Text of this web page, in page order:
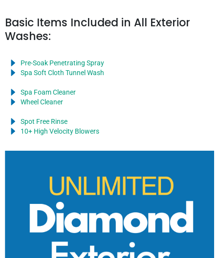
Basic Items Included in All Exterior
Washes:
Pre-Soak Penetrating Spray
Spa Soft Cloth Tunnel Wash
Spa Foam Cleaner
Wheel Cleaner
Spot Free Rinse
10+ High Velocity Blowers